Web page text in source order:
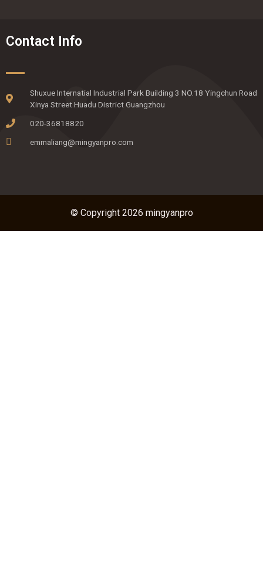
Contact Info
Shuxue Internatial Industrial Park Building 3 NO.18 Yingchun Road
Xinya Street Huadu District Guangzhou
020-36818820
emmaliang@mingyanpro.com
© Copyright 2026 mingyanpro